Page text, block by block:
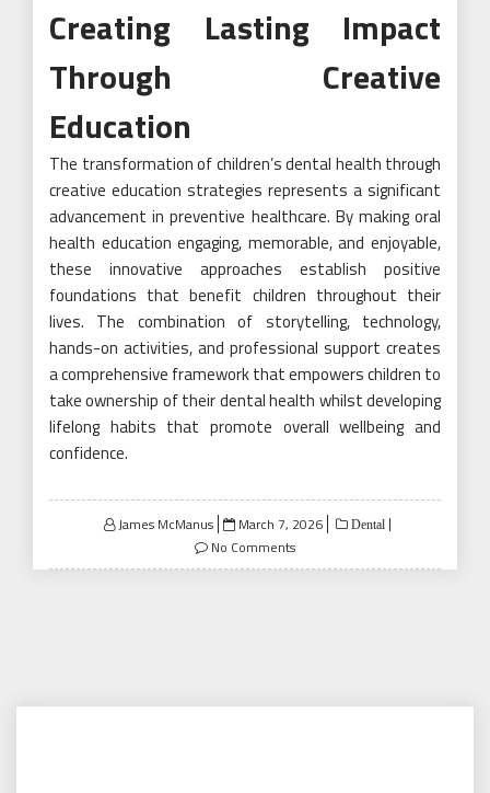
Creating Lasting Impact
Through Creative
Education
The transformation of children’s dental health through
creative education strategies represents a significant
advancement in preventive healthcare. By making oral
health education engaging, memorable, and enjoyable,
these innovative approaches establish positive
foundations that benefit children throughout their
lives. The combination of storytelling, technology,
hands-on activities, and professional support creates
a comprehensive framework that empowers children to
take ownership of their dental health whilst developing
lifelong habits that promote overall wellbeing and
confidence.
James McManus
Posted
on
March 7, 2026 Dental
No Comments